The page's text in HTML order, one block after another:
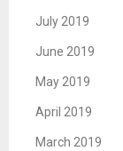
July 2019
June 2019
May 2019
April 2019
March 2019